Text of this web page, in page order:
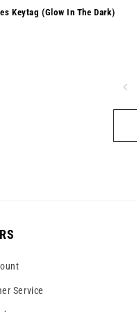
Keytag (Glow In The Dark)
Service